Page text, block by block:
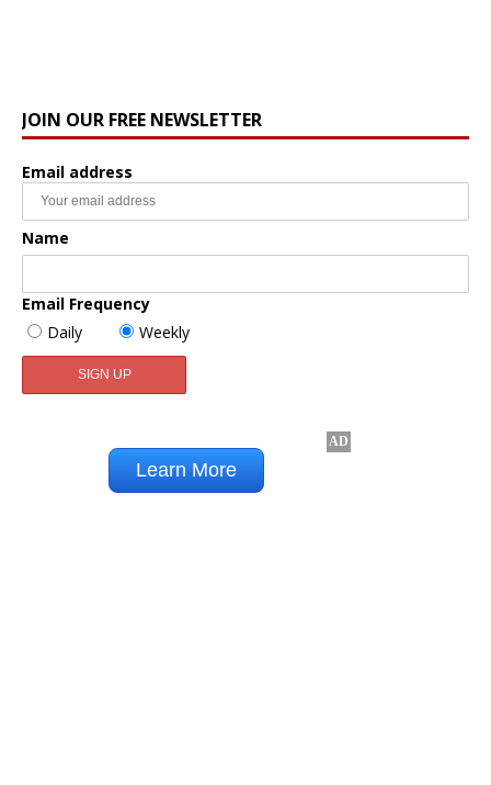
JOIN OUR FREE NEWSLETTER
Email address
Name
Email Frequency
Daily
Weekly